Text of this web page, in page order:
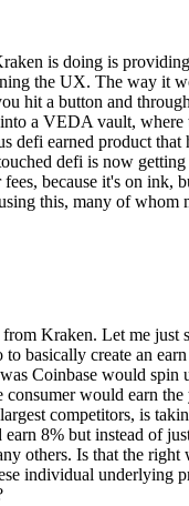
is doing is
the UX. The way
hit a button and
a VEDA vault,
earned product
defi is now
because it's on
this, many of
Kraken. Let me just
basically create an
Coinbase would
would earn
competitors, is
8% but instead of
others. Is that the
individual